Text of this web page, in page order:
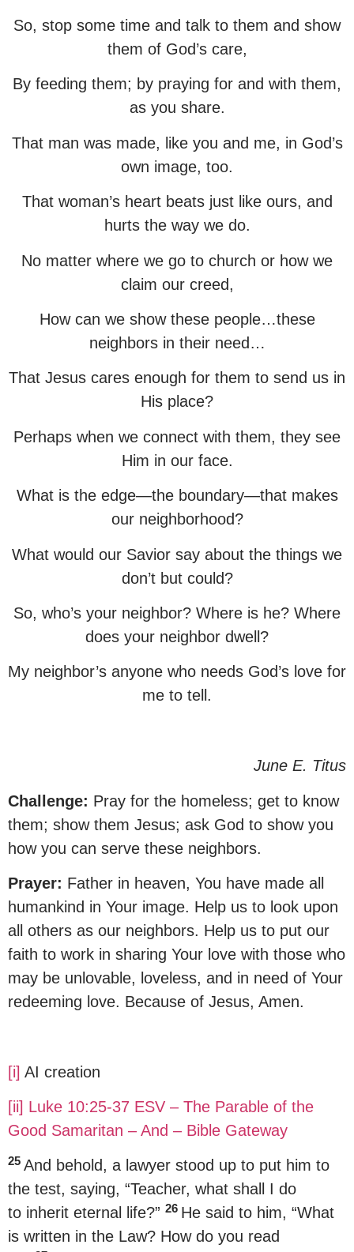
So, stop some time and talk to them and show
them of God’s care,
By feeding them; by praying for and with them,
as you share.
That man was made, like you and me, in God’s
own image, too.
That woman’s heart beats just like ours, and
hurts the way we do.
No matter where we go to church or how we
claim our creed,
How can we show these people…these
neighbors in their need…
That Jesus cares enough for them to send us in
His place?
Perhaps when we connect with them, they see
Him in our face.
What is the edge—the boundary—that makes
our neighborhood?
What would our Savior say about the things we
don’t but could?
So, who’s your neighbor? Where is he? Where
does your neighbor dwell?
My neighbor’s anyone who needs God’s love for
me to tell.
June E. Titus
Challenge: Pray for the homeless; get to know
them; show them Jesus; ask God to show you
how you can serve these neighbors.
Prayer: Father in heaven, You have made all
humankind in Your image. Help us to look upon
all others as our neighbors. Help us to put our
faith to work in sharing Your love with those who
may be unlovable, loveless, and in need of Your
redeeming love. Because of Jesus, Amen.
[i] AI creation
[ii] Luke 10:25-37 ESV – The Parable of the
Good Samaritan – And – Bible Gateway
25 And behold, a lawyer stood up to put him to
the test, saying, “Teacher, what shall I do
to inherit eternal life?” 26 He said to him, “What
is written in the Law? How do you read